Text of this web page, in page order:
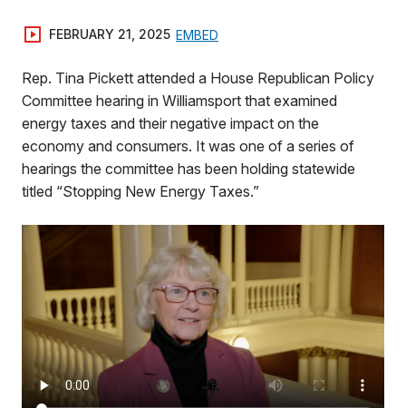
FEBRUARY 21, 2025 EMBED
Rep. Tina Pickett attended a House Republican Policy
Committee hearing in Williamsport that examined
energy taxes and their negative impact on the
economy and consumers. It was one of a series of
hearings the committee has been holding statewide
titled “Stopping New Energy Taxes.”